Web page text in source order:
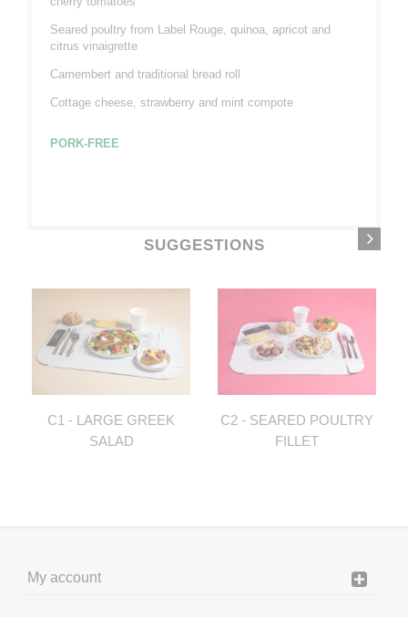
Seared poultry from Label Rouge, quinoa, apricot and
citrus vinaigrette
Camembert and traditional bread roll
Cottage cheese, strawberry and mint compote
PORK-FREE
SUGGESTIONS
C1 - LARGE GREEK
SALAD
C2 - SEARED POULTRY
FILLET
My account